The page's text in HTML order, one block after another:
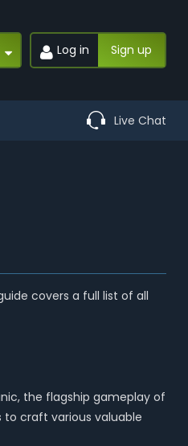
Log in Sign up
Live Chat
covers a full list of all
the flagship gameplay of
craft various valuable